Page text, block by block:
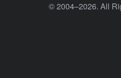
© 2004–2026. All